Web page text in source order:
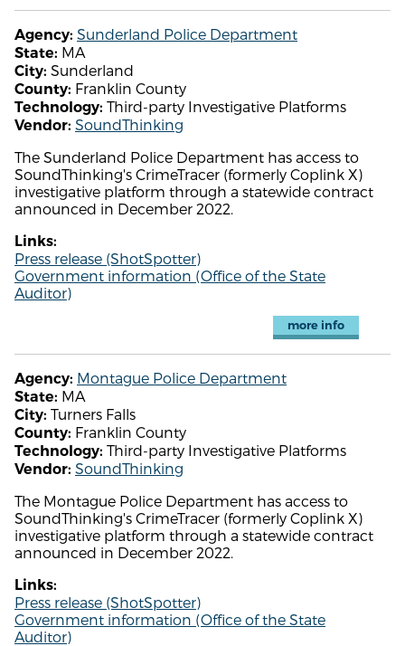
Agency: Sunderland Police Department
State: MA
City: Sunderland
County: Franklin County
Technology: Third-party Investigative Platforms
Vendor: SoundThinking
The Sunderland Police Department has access to
SoundThinking's CrimeTracer (formerly Coplink X)
investigative platform through a statewide contract
announced in December 2022.
Links:
Press release (ShotSpotter)
Government information (Office of the State
Auditor)
more info
Agency: Montague Police Department
State: MA
City: Turners Falls
County: Franklin County
Technology: Third-party Investigative Platforms
Vendor: SoundThinking
The Montague Police Department has access to
SoundThinking's CrimeTracer (formerly Coplink X)
investigative platform through a statewide contract
announced in December 2022.
Links:
Press release (ShotSpotter)
Government information (Office of the State
Auditor)